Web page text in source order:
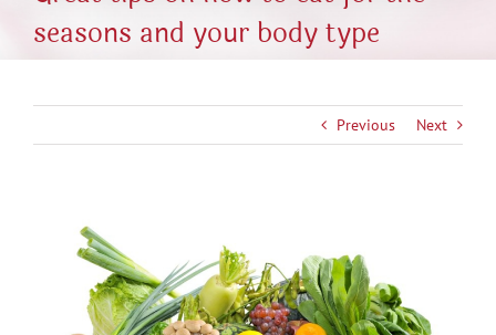
seasons and your body type
Previous Next